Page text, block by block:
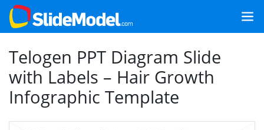
Telogen PPT Diagram Slide
with Labels – Hair Growth
Infographic Template